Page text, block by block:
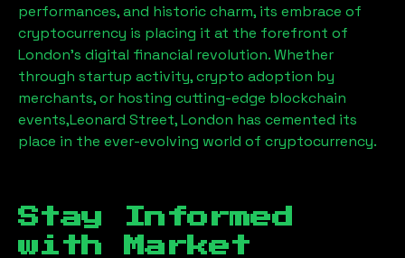
performances, and historic charm, its embrace of
cryptocurrency is placing it at the forefront of
London’s digital financial revolution. Whether
through startup activity, crypto adoption by
merchants, or hosting cutting-edge blockchain
events,Leonard Street, London has cemented its
place in the ever-evolving world of cryptocurrency.
Stay Informed
with Market